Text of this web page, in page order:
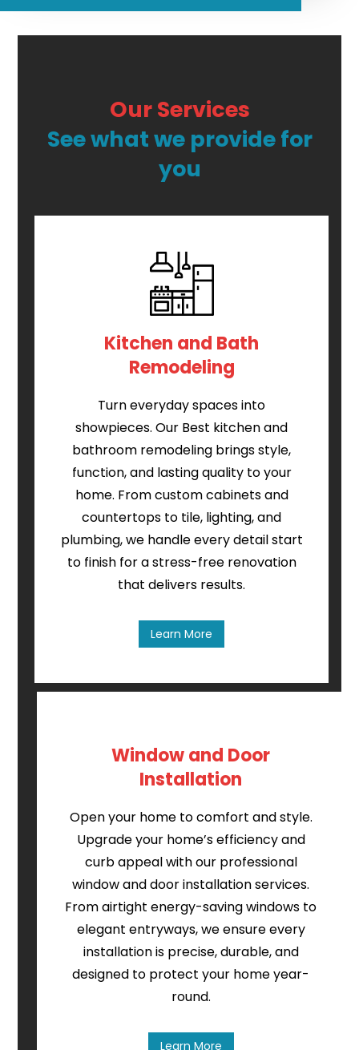
Our Services
See what we provide for
you
Kitchen and Bath
Remodeling
Turn everyday spaces into
showpieces. Our Best kitchen and
bathroom remodeling brings style,
function, and lasting quality to your
home. From custom cabinets and
countertops to tile, lighting, and
plumbing, we handle every detail start
to finish for a stress-free renovation
that delivers results.
Learn More
Window and Door
Installation
Open your home to comfort and style.
Upgrade your home’s efficiency and
curb appeal with our professional
window and door installation services.
From airtight energy-saving windows to
elegant entryways, we ensure every
installation is precise, durable, and
designed to protect your home year-
round.
Learn More